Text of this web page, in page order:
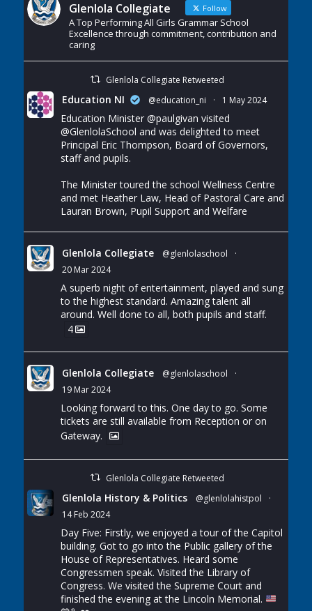
Glenlola Collegiate Follow
A Top Performing All Girls Grammar School
Excellence through commitment, contribution and
caring
Glenlola Collegiate Retweeted
Education NI @education_ni · 1 May 2024
Education Minister @paulgivan visited
@GlenlolaSchool and was delighted to meet
Principal Eric Thompson, Board of Governors,
staff and pupils.
The Minister toured the school Wellness Centre
and met Heather Law, Head of Pastoral Care and
Lauran Brown, Pupil Support and Welfare
Glenlola Collegiate @glenlolaschool
·
20 Mar 2024
A superb night of entertainment, played and sung
to the highest standard. Amazing talent all
around. Well done to all, both pupils and staff.
4
Glenlola Collegiate @glenlolaschool
·
19 Mar 2024
Looking forward to this. One day to go. Some
tickets are still available from Reception or on
Gateway.
Glenlola Collegiate Retweeted
Glenlola History & Politics @glenlolahistpol
·
14 Feb 2024
Day Five: Firstly, we enjoyed a tour of the Capitol
building. Got to go into the Public gallery of the
House of Representatives. Heard some
Congressmen speak. Visited the Library of
Congress. We visited the Supreme Court and
finished the evening at the Lincoln Memorial.